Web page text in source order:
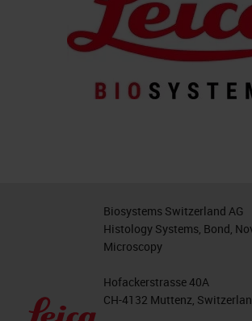
Biosystems Switzerland AG
Histology Systems, Bond,
Microscopy
Hofackerstrasse 40A
CH-4132 Muttenz,